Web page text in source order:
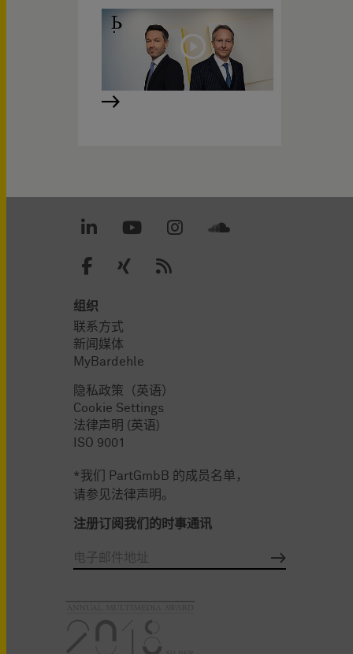
组织
联系方式
新闻媒体
MyBardehle
隐私政策（英语）
Cookie Settings
法律声明 (英语)
ISO 9001
*我们 PartGmbB 的成员名单，
请参见法律声明。
注册订阅我们的时事通讯